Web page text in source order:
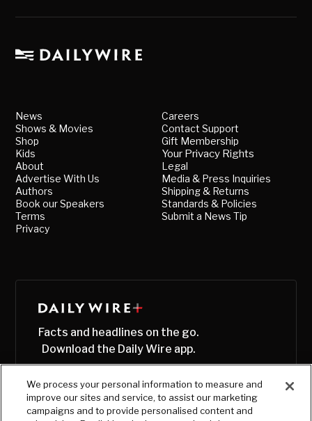
News
Shows & Movies
Shop
Kids
About
Advertise With Us
Authors
Book our Speakers
Terms
Privacy
Careers
Contact Support
Gift Membership
Your Privacy Rights
Legal
Media & Press Inquiries
Shipping & Returns
Standards & Policies
Submit a News Tip
Facts and headlines on the go.
Download the Daily Wire app.
We process your personal information to measure and
improve our sites and service, to assist our marketing
campaigns and to provide personalised content and